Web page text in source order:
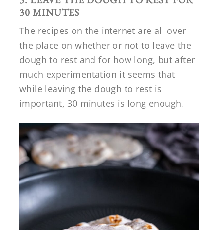
30 MINUTES
The recipes on the internet are all over
the place on whether or not to leave the
dough to rest and for how long, but after
much experimentation it seems that
while leaving the dough to rest is
important, 30 minutes is long enough.